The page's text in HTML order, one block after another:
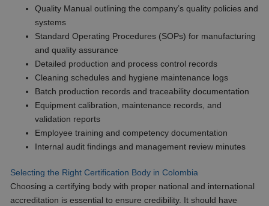
Quality Manual outlining the company’s quality policies and
systems
Standard Operating Procedures (SOPs) for manufacturing
and quality assurance
Detailed production and process control records
Cleaning schedules and hygiene maintenance logs
Batch production records and traceability documentation
Equipment calibration, maintenance records, and
validation reports
Employee training and competency documentation
Internal audit findings and management review minutes
Selecting the Right Certification Body in Colombia
Choosing a certifying body with proper national and international
accreditation is essential to ensure credibility. It should have